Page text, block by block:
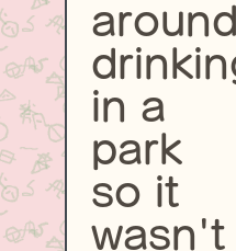
around
in a
park
so it
wasn't